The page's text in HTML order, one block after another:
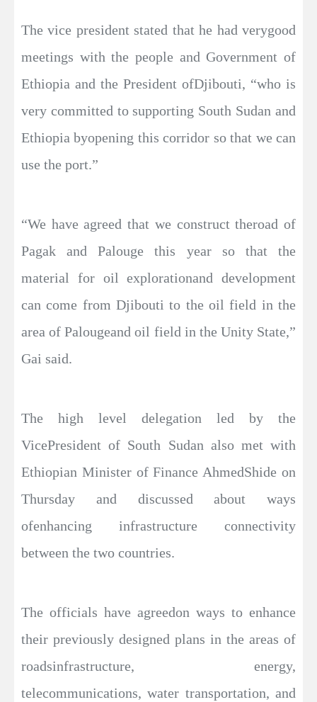
The vice president stated that he had verygood
meetings with the people and Government of
Ethiopia and the President ofDjibouti, “who is
very committed to supporting South Sudan and
Ethiopia byopening this corridor so that we can
use the port.”
“We have agreed that we construct theroad of
Pagak and Palouge this year so that the
material for oil explorationand development
can come from Djibouti to the oil field in the
area of Palougeand oil field in the Unity State,”
Gai said.
The high level delegation led by the
VicePresident of South Sudan also met with
Ethiopian Minister of Finance AhmedShide on
Thursday and discussed about ways
ofenhancing infrastructure connectivity
between the two countries.
The officials have agreedon ways to enhance
their previously designed plans in the areas of
roadsinfrastructure, energy,
telecommunications, water transportation, and